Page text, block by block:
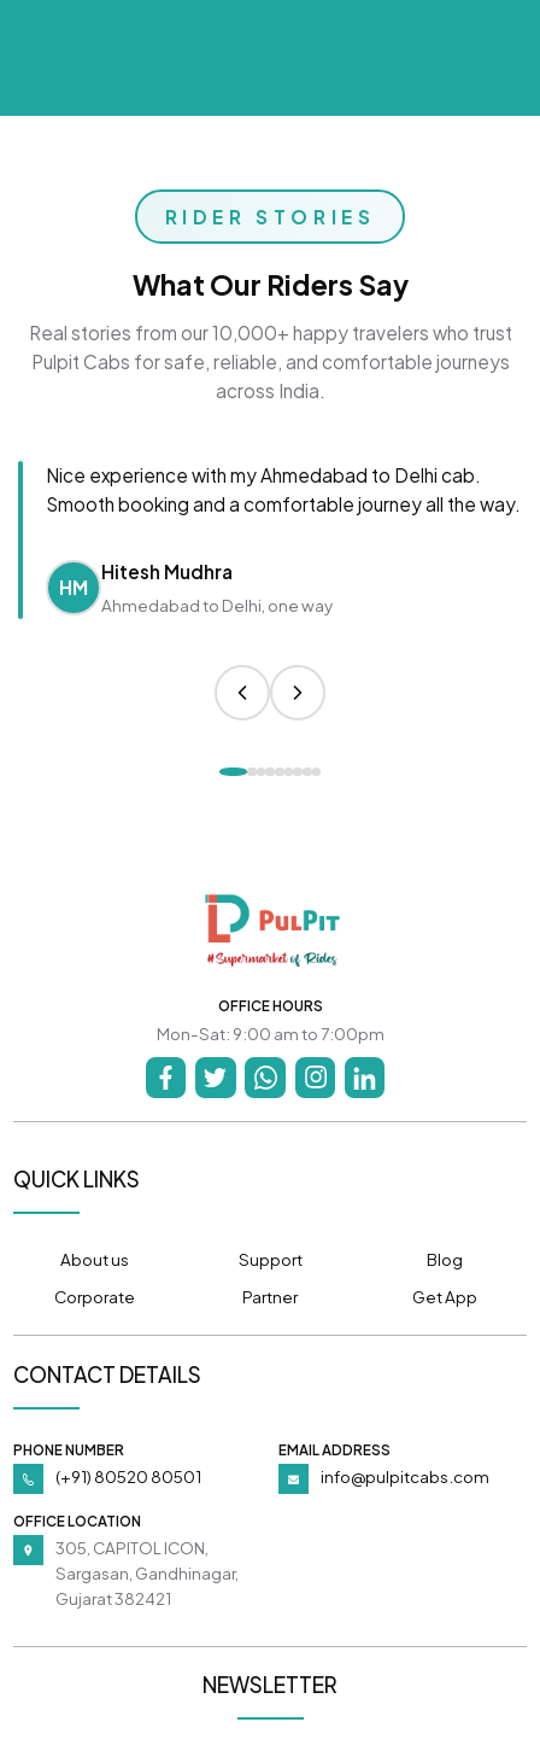
RIDER STORIES
What Our Riders Say
Real stories from our 10,000+ happy travelers who trust
Pulpit Cabs for safe, reliable, and comfortable journeys
across India.
Nice experience with my Ahmedabad to Delhi cab.
Smooth booking and a comfortable journey all the way.
HM
Hitesh Mudhra
Ahmedabad to Delhi, one way
OFFICE HOURS
Mon-Sat: 9:00 am to 7:00pm
QUICK LINKS
About us Support
Blog
Corporate
Partner Get App
CONTACT DETAILS
PHONE NUMBER
(+91) 80520 80501
EMAIL ADDRESS
info@pulpitcabs.com
OFFICE LOCATION
305, CAPITOL ICON,
Sargasan, Gandhinagar,
Gujarat 382421
NEWSLETTER